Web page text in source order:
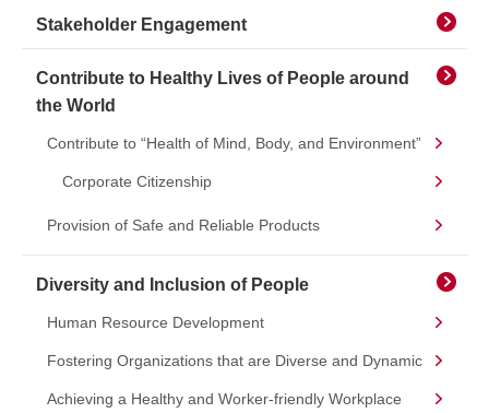
Stakeholder Engagement
Contribute to Healthy Lives of People around
the World
Contribute to “Health of Mind, Body, and Environment”
Corporate Citizenship
Provision of Safe and Reliable Products
Diversity and Inclusion of People
Human Resource Development
Fostering Organizations that are Diverse and Dynamic
Achieving a Healthy and Worker-friendly Workplace